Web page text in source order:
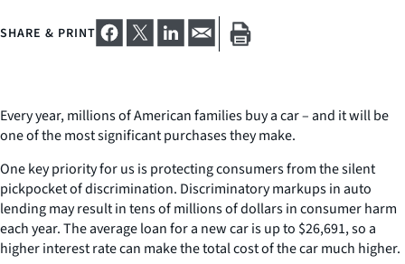
SHARE & PRINT
Every year, millions of American families buy a car – and it will be
one of the most significant purchases they make.
One key priority for us is protecting consumers from the silent
pickpocket of discrimination. Discriminatory markups in auto
lending may result in tens of millions of dollars in consumer harm
each year. The average loan for a new car is up to $26,691, so a
higher interest rate can make the total cost of the car much higher.